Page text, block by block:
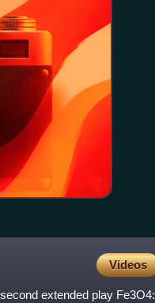
Videos
extended play Fe3O4: